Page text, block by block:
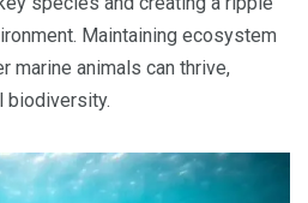
Maintaining ecosystem
marine animals can thrive,
biodiversity.